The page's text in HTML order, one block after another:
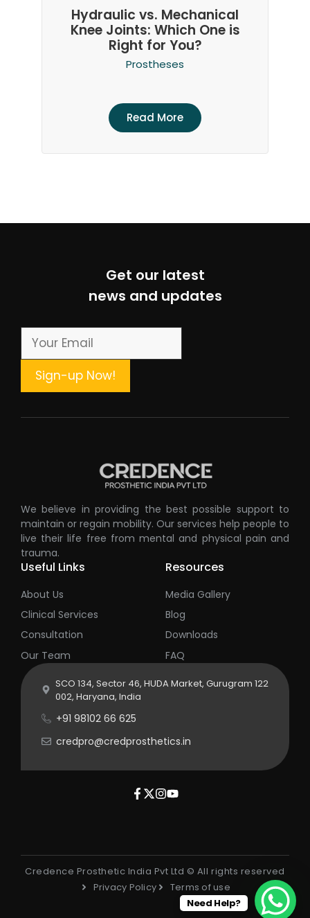
Hydraulic vs. Mechanical
Knee Joints: Which One is
Right for You?
Prostheses
Read More
Get our latest
news and updates
We believe in providing the best possible support to
maintain or regain mobility. Our services help people to
live their life free from mental and physical pain and
trauma.
Useful Links
About Us
Clinical Services
Consultation
Our Team
Resources
Media Gallery
Blog
Downloads
FAQ
SCO 134, Sector 46, HUDA Market, Gurugram 122
002, Haryana, India
+91 98102 66 625
credpro@credprosthetics.in
Credence Prosthetic India Pvt Ltd © All rights reserved
Privacy Policy
Terms of use
Need Help?